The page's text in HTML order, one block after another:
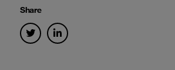
Share